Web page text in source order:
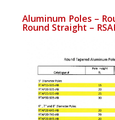
Aluminum Poles –
Round Straight –